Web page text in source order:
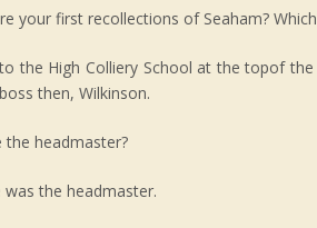
your first recollections of Seaham?
the High Colliery School at the topof
then, Wilkinson.
the headmaster?
was the headmaster.